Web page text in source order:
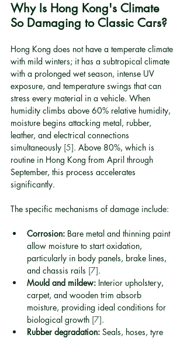
Why Is Hong Kong's Climate
So Damaging to Classic Cars?
Hong Kong does not have a temperate climate
with mild winters; it has a subtropical climate
with a prolonged wet season, intense UV
exposure, and temperature swings that can
stress every material in a vehicle. When
humidity climbs above 60% relative humidity,
moisture begins attacking metal, rubber,
leather, and electrical connections
simultaneously [5]. Above 80%, which is
routine in Hong Kong from April through
September, this process accelerates
significantly.
The specific mechanisms of damage include:
Corrosion: Bare metal and thinning paint
allow moisture to start oxidation,
particularly in body panels, brake lines,
and chassis rails [7].
Mould and mildew: Interior upholstery,
carpet, and wooden trim absorb
moisture, providing ideal conditions for
biological growth [7].
Rubber degradation: Seals, hoses, tyre